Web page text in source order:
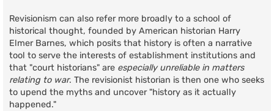
Revisionism can also refer more broadly to a school of
historical thought, founded by American historian Harry
Elmer Barnes, which posits that history is often a narrative
tool to serve the interests of establishment institutions and
that "court historians" are especially unreliable in matters
relating to war. The revisionist historian is then one who seeks
to upend the myths and uncover "history as it actually
happened."